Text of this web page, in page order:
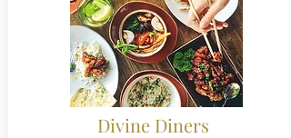
Divine Diners